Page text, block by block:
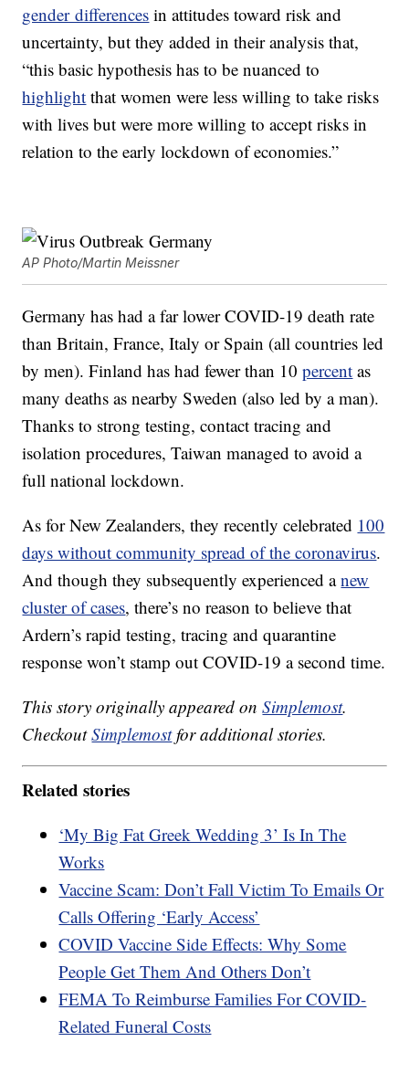
gender differences in attitudes toward risk and
uncertainty, but they added in their analysis that,
“this basic hypothesis has to be nuanced to
highlight that women were less willing to take risks
with lives but were more willing to accept risks in
relation to the early lockdown of economies.”
AP Photo/Martin Meissner
Germany has had a far lower COVID-19 death rate
than Britain, France, Italy or Spain (all countries led
by men). Finland has had fewer than 10percent as
many deaths as nearby Sweden (also led by a man).
Thanks to strong testing, contact tracing and
isolation procedures, Taiwan managed to avoid a
full national lockdown.
As for New Zealanders, they recently celebrated 100
days without community spread of the coronavirus.
And though they subsequently experienced anew
cluster of cases, there’s no reason to believe that
Ardern’s rapid testing, tracing and quarantine
response won’t stamp out COVID-19 a second time.
This story originally appeared onSimplemost.
CheckoutSimplemostfor additional stories.
Related stories
‘My Big Fat Greek Wedding 3’ Is In The
Works
Vaccine Scam: Don’t Fall Victim To Emails Or
Calls Offering ‘Early Access’
COVID Vaccine Side Effects: Why Some
People Get Them And Others Don’t
FEMA To Reimburse Families For COVID-
Related Funeral Costs